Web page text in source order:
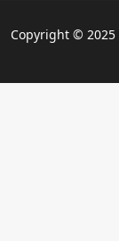
Copyright ©